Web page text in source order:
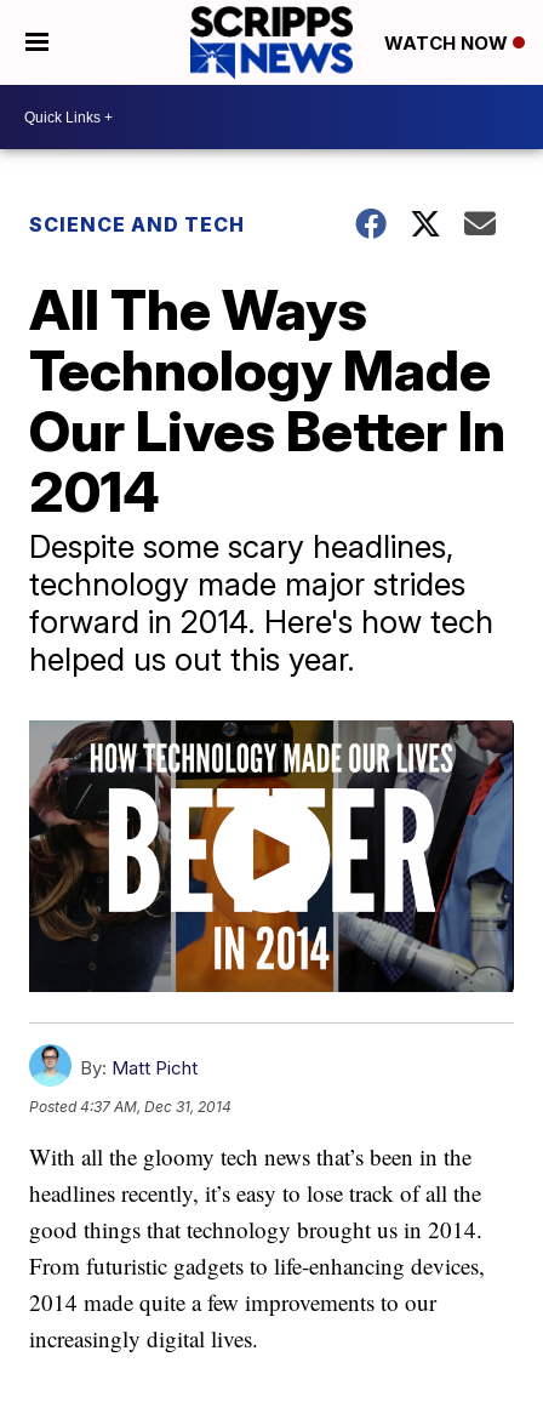
WATCH NOW
SCIENCE AND TECH
All The Ways
Technology Made
Our Lives Better In
2014
Despite some scary headlines,
technology made major strides
forward in 2014. Here's how tech
helped us out this year.
By: Matt Picht
Posted4:37 AM, Dec 31, 2014
With all the gloomy tech news that’s been in the
headlines recently, it’s easy to lose track of all the
good things that technology brought us in 2014.
From futuristic gadgets to life-enhancing devices,
2014 made quite a few improvements to our
increasingly digital lives.